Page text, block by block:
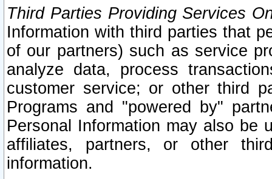
Third Parties Providing Services
Information with third parties that
of our partners) such as service
analyze data, process
customer service; or other third
Programs and "powered by"
Personal Information may also be
affiliates, partners, or other
information.